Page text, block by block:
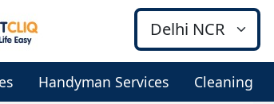
Handyman Services Cleaning